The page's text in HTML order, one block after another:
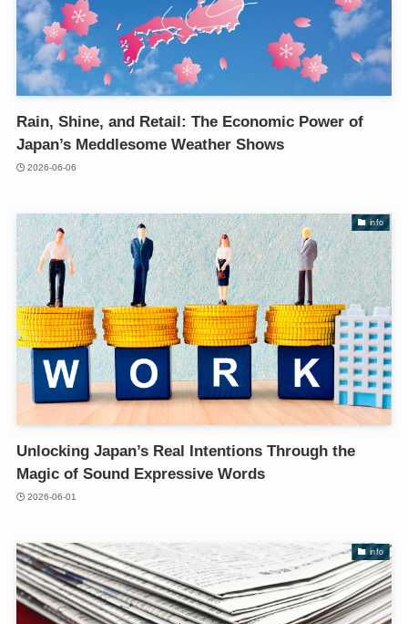
Rain, Shine, and Retail: The Economic Power of
Japan’s Meddlesome Weather Shows
2026-06-06
info
Unlocking Japan’s Real Intentions Through the
Magic of Sound Expressive Words
2026-06-01
info